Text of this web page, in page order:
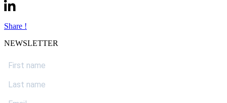
Share !
NEWSLETTER